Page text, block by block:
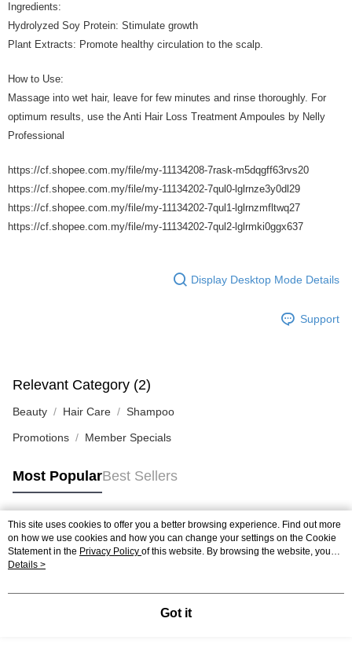
Ingredients:
Hydrolyzed Soy Protein: Stimulate growth
Plant Extracts: Promote healthy circulation to the scalp.
How to Use:
Massage into wet hair, leave for few minutes and rinse thoroughly. For
optimum results, use the Anti Hair Loss Treatment Ampoules by Nelly
Professional
https://cf.shopee.com.my/file/my-11134208-7rask-m5dqgff63rvs20
https://cf.shopee.com.my/file/my-11134202-7qul0-lglrnze3y0dl29
https://cf.shopee.com.my/file/my-11134202-7qul1-lglrnzmfltwq27
https://cf.shopee.com.my/file/my-11134202-7qul2-lglrmki0ggx637
Display Desktop Mode Details
Support
Relevant Category (2)
Beauty Hair Care Shampoo
Promotions Member Specials
Most PopularBest Sellers
Popular Tags
Best Sellers
This site uses cookies to offer you a better browsing experience. Find out more
on how we use cookies and how you can change your settings on the Cookie
Statement in the Privacy Policy of this website. By browsing the website, you
agree to our use of cookies as described in our Cookie Statement.
Details >
Got it